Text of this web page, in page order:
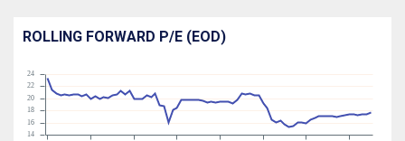
ROLLING FORWARD P/E (EOD)
14
16
18
20
22
24